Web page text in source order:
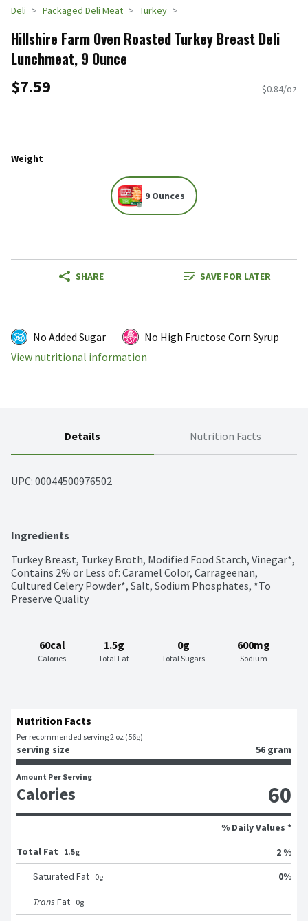
Deli Packaged Deli Meat Turkey
Hillshire Farm Oven Roasted Turkey Breast Deli
Lunchmeat, 9 Ounce
$7.59 $0.84/oz
Weight
9 Ounces
SHARE SAVE FOR LATER
No Added Sugar
No High Fructose Corn Syrup
View nutritional information
Details Nutrition Facts
UPC: 00044500976502
Ingredients
Turkey Breast, Turkey Broth, Modified Food Starch, Vinegar*,
Contains 2% or Less of: Caramel Color, Carrageenan,
Cultured Celery Powder*, Salt, Sodium Phosphates, *To
Preserve Quality
60cal
Calories
1.5g
Total Fat
0g
Total Sugars
600mg
Sodium
Nutrition Facts
Per recommended serving 2 oz (56g)
serving size 56 gram
Amount Per Serving
Calories 60
% Daily Values *
Total Fat
1.5g
2 %
Saturated Fat 0g 0%
Trans Fat 0g